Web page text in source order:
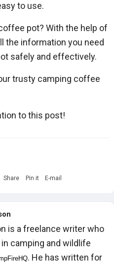
to use.
pot? With the help of
the information you need
safely and effectively.
trusty camping coffee
to this post!
Share Pin it E-mail
is a freelance writer who
camping and wildlife
. He has written for